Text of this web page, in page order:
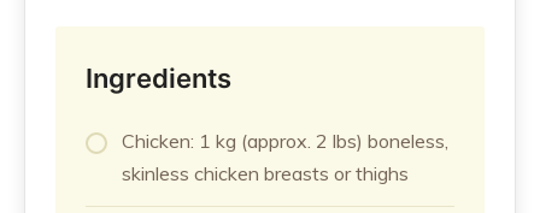
Ingredients
Chicken: 1 kg (approx. 2 lbs) boneless,
skinless chicken breasts or thighs